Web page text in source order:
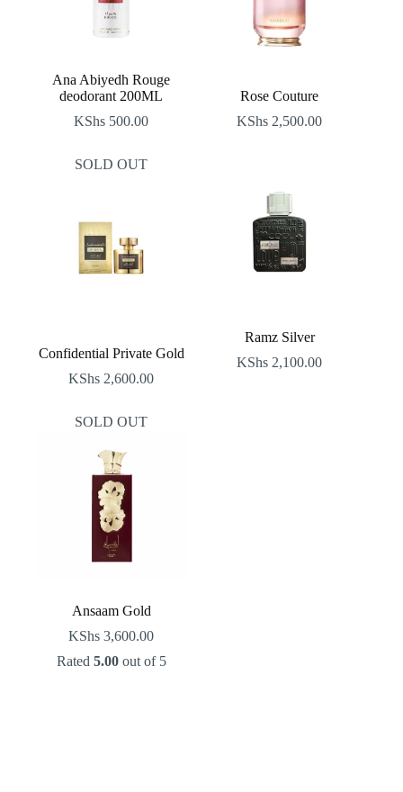
Ana Abiyedh Rouge
deodorant 200ML
KShs 500.00
Rose Couture
KShs 2,500.00
SOLD OUT
Confidential Private Gold
KShs 2,600.00
Ramz Silver
KShs 2,100.00
SOLD OUT
Ansaam Gold
KShs 3,600.00
Rated 5.00out of 5